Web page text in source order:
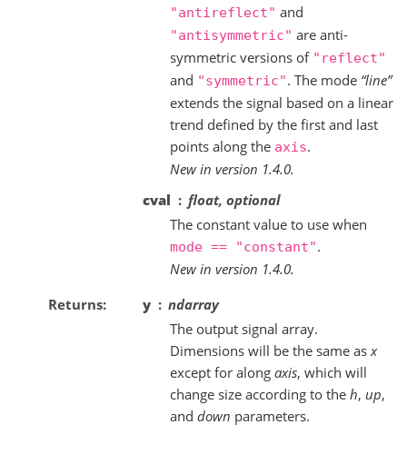
"antireflect" and
"antisymmetric" are anti-
symmetric versions of "reflect"
and "symmetric". The mode “line”
extends the signal based on a linear
trend defined by the first and last
points along the axis.
New in version 1.4.0.
cval
float, optional
The constant value to use when
mode == "constant".
New in version 1.4.0.
Returns
y
ndarray
The output signal array.
Dimensions will be the same as x
except for along axis, which will
change size according to the h, up,
and down parameters.